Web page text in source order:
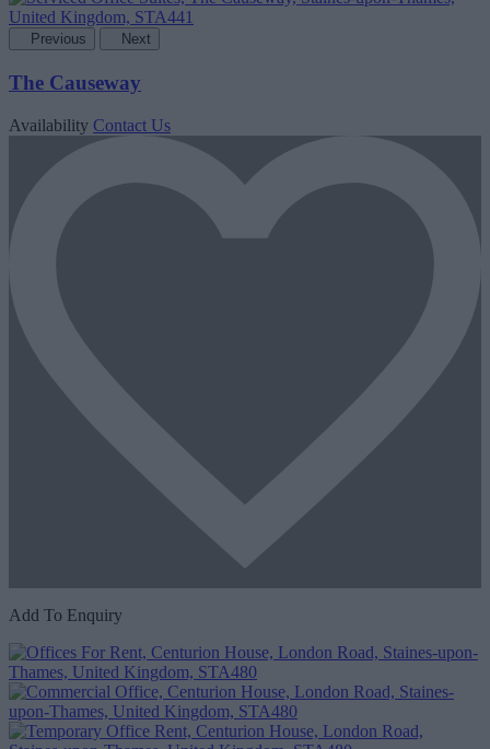
Previous Next
The Causeway
Availability Contact Us
Add To Enquiry